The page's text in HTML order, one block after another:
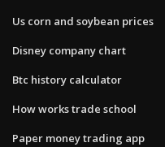
Us corn and soybean prices
Disney company chart
Btc history calculator
How works trade school
Paper money trading app